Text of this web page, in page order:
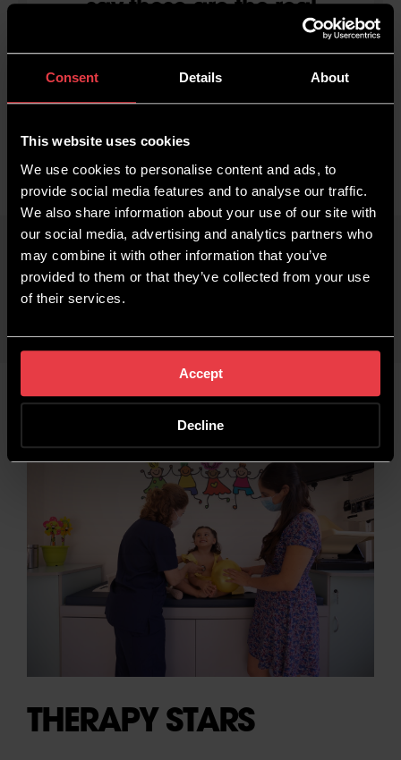
Consent Details About
This website uses cookies
We use cookies to personalise content and ads, to
provide social media features and to analyse our traffic.
We also share information about your use of our site with
our social media, advertising and analytics partners who
may combine it with other information that you’ve
provided to them or that they’ve collected from your use
of their services.
Accept
Decline
say these are the real
deal!!! No contest!!! And
it's great to be finally
making profit again!
Nik Byrne
Impact Plasterers
THERAPY STARS